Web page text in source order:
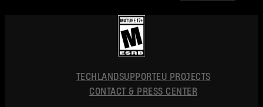
POLSKI
简体中文
TECHLANDSUPPORTEU PROJECTS
CONTACT & PRESS CENTER